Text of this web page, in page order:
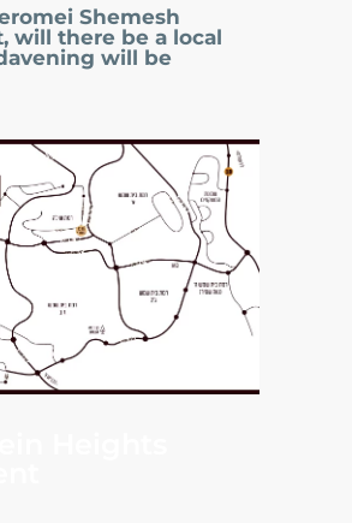
Shemesh
will there be a local
will be